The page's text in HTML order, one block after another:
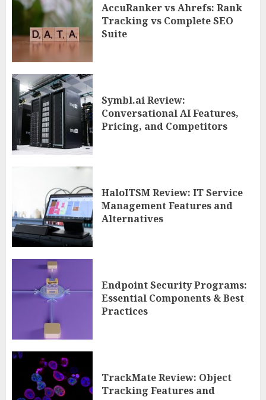
AccuRanker vs Ahrefs: Rank
Tracking vs Complete SEO
Suite
Symbl.ai Review:
Conversational AI Features,
Pricing, and Competitors
HaloITSM Review: IT Service
Management Features and
Alternatives
Endpoint Security Programs:
Essential Components & Best
Practices
TrackMate Review: Object
Tracking Features and